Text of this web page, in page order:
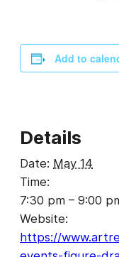
Add to
Details
Date: May 14
Time:
7:30 pm – 9:00
Website:
https://